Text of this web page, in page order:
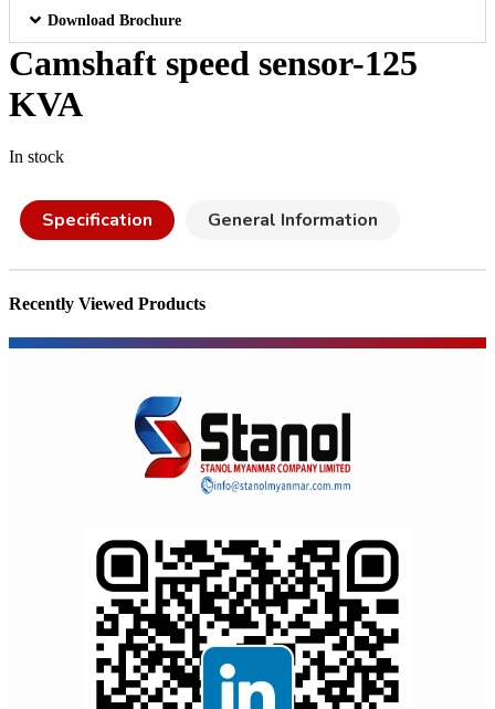
Download Brochure
Camshaft speed sensor-125
KVA
In stock
Specification General Information
Recently Viewed Products